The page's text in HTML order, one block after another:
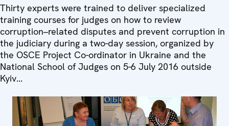
Thirty experts were trained to deliver specialized
training courses for judges on how to review
corruption–related disputes and prevent corruption in
the judiciary during a two-day session, organized by
the OSCE Project Co-ordinator in Ukraine and the
National School of Judges on 5-6 July 2016 outside
Kyiv...